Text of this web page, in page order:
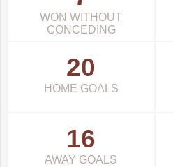
WON WITHOUT
CONCEDING
20
HOME GOALS
16
AWAY GOALS